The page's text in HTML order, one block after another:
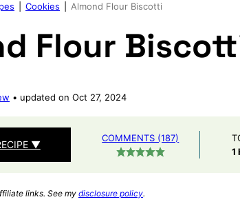
Cookies Almond Flour Biscotti
Flour
updated on Oct 27, 2024
▼
COMMENTS (187)
1
links. See my disclosure policy.